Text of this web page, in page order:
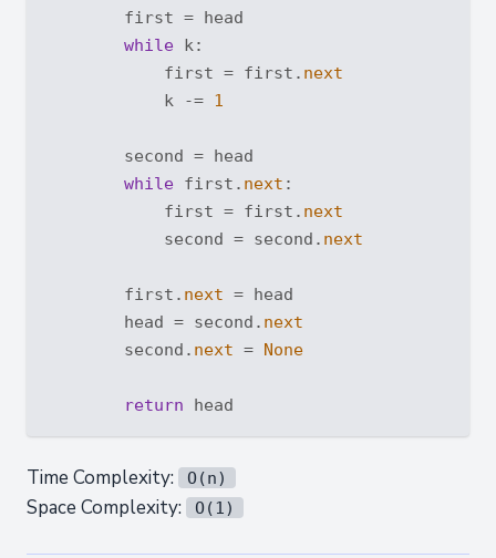
        first = head
while k:
            first = first.
next
            k -=
1
        second = head
while first. next :
            first = first.
next
            second = second.
next
        first.
next = head
        head = second.
next
        second.
next = None
return
Time Complexity: O(n)
Space Complexity: O(1)